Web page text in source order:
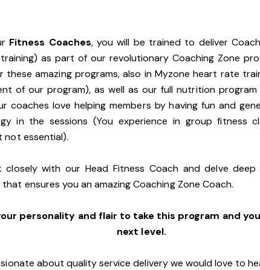
Fitness Coaches, you will be trained to deliver
as part of our revolutionary Coaching Zone
these amazing programs, also in Myzone heart rate
of our program), as well as our full nutrition
coaches love helping members by having fun and
in the sessions (You experience in group fitness
not essential).
closely with our Head Fitness Coach and delve
ensures you an amazing Coaching Zone Coach.
personality and flair to take this program and
next level.
about quality service delivery we would love to